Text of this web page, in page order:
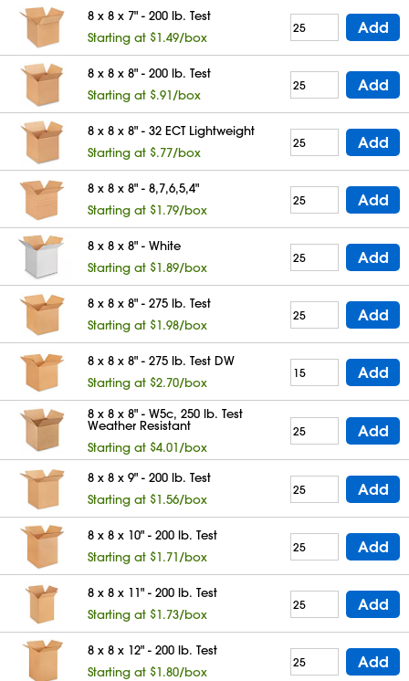
8 x 8 x 7" - 200 lb. Test
Starting at $1.49/box
Add
8 x 8 x 8" - 200 lb. Test
Starting at $.91/box
Add
8 x 8 x 8" - 32 ECT Lightweight
Starting at $.77/box
Add
8 x 8 x 8" - 8,7,6,5,4"
Starting at $1.79/box
Add
8 x 8 x 8" - White
Starting at $1.89/box
Add
8 x 8 x 8" - 275 lb. Test
Starting at $1.98/box
Add
8 x 8 x 8" - 275 lb. Test DW
Starting at $2.70/box
Add
8 x 8 x 8" - W5c, 250 lb. Test
Weather Resistant
Starting at $4.01/box
Add
8 x 8 x 9" - 200 lb. Test
Starting at $1.56/box
Add
8 x 8 x 10" - 200 lb. Test
Starting at $1.71/box
Add
8 x 8 x 11" - 200 lb. Test
Starting at $1.73/box
Add
8 x 8 x 12" - 200 lb. Test
Starting at $1.80/box
Add